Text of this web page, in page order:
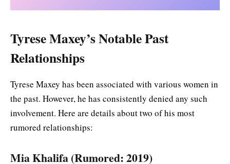
Tyrese Maxey’s Notable Past
Relationships
Tyrese Maxey has been associated with various women in
the past. However, he has consistently denied any such
involvement. Here are details about two of his most
rumored relationships:
Mia Khalifa (Rumored: 2019)